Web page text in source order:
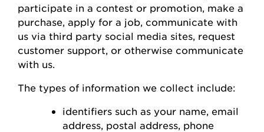
participate in a contest or promotion, make a
purchase, apply for a job, communicate with
us via third party social media sites, request
customer support, or otherwise communicate
with us.
The types of information we collect include:
identifiers such as your name, email
address, postal address, phone